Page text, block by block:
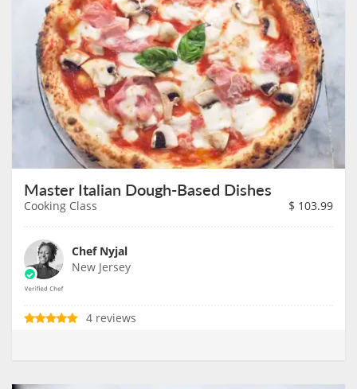
Master Italian Dough-Based Dishes
Cooking Class $ 103.99
Chef Nyjal
New Jersey
4 reviews